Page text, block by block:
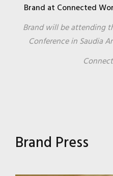
Brand at Connected
Brand will be attending
Conference in Saudia
Brand Press